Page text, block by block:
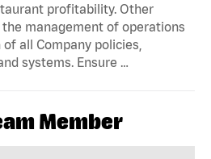
profitability. Other
management of operations
all Company policies,
systems. Ensure …
Member